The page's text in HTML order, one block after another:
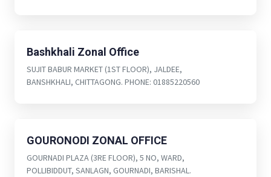
Bashkhali Zonal Office
SUJIT BABUR MARKET (1ST FLOOR), JALDEE,
BANSHKHALI, CHITTAGONG. PHONE: 01885220560
GOURONODI ZONAL OFFICE
GOURNADI PLAZA (3RE FLOOR), 5 NO, WARD,
POLLIBIDDUT, SANLAGN, GOURNADI, BARISHAL.